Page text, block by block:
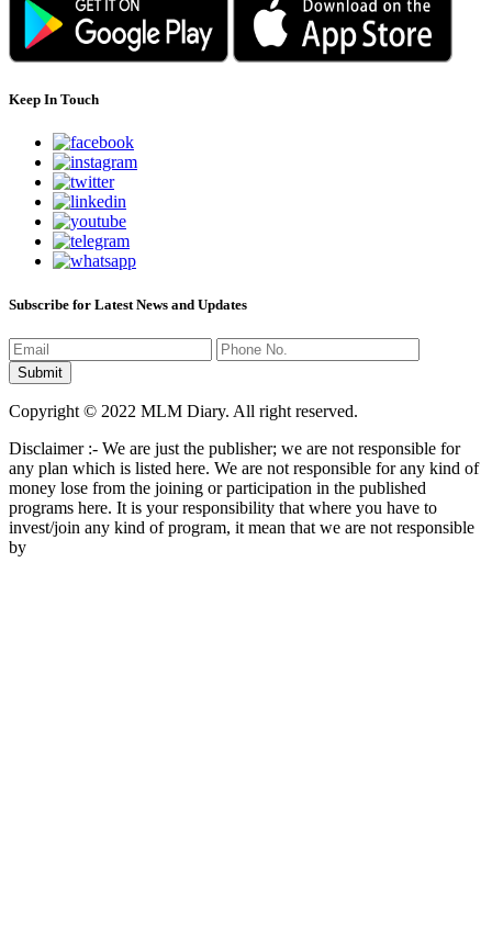
Keep In Touch
Subscribe for Latest News and Updates
Copyright © 2022 MLM Diary. All right reserved.
Disclaimer :- We are just the publisher; we are not responsible for
any plan which is listed here. We are not responsible for any kind of
money lose from the joining or participation in the published
programs here. It is your responsibility that where you have to
invest/join any kind of program, it mean that we are not responsible
by